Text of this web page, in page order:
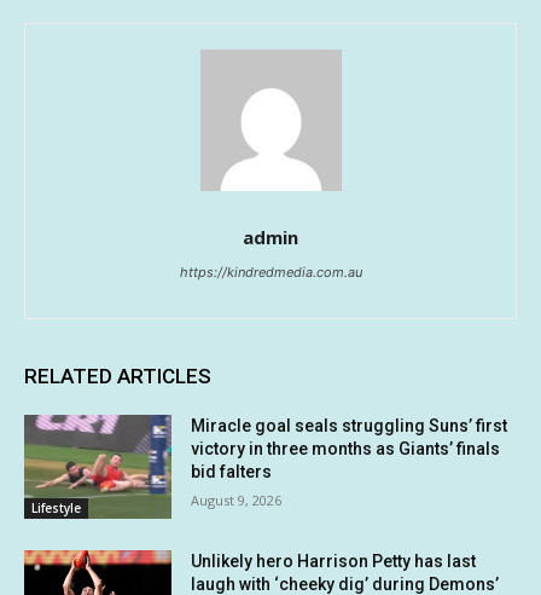
admin
https://kindredmedia.com.au
RELATED ARTICLES
Lifestyle
Miracle goal seals struggling Suns’ first
victory in three months as Giants’ finals
bid falters
August 9, 2026
Unlikely hero Harrison Petty has last
laugh with ‘cheeky dig’ during Demons’